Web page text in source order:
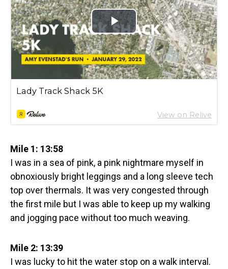
Mile 1: 13:58
I was in a sea of pink, a pink nightmare myself in
obnoxiously bright leggings and a long sleeve tech
top over thermals. It was very congested through
the first mile but I was able to keep up my walking
and jogging pace without too much weaving.
Mile 2: 13:39
I was lucky to hit the water stop on a walk interval.